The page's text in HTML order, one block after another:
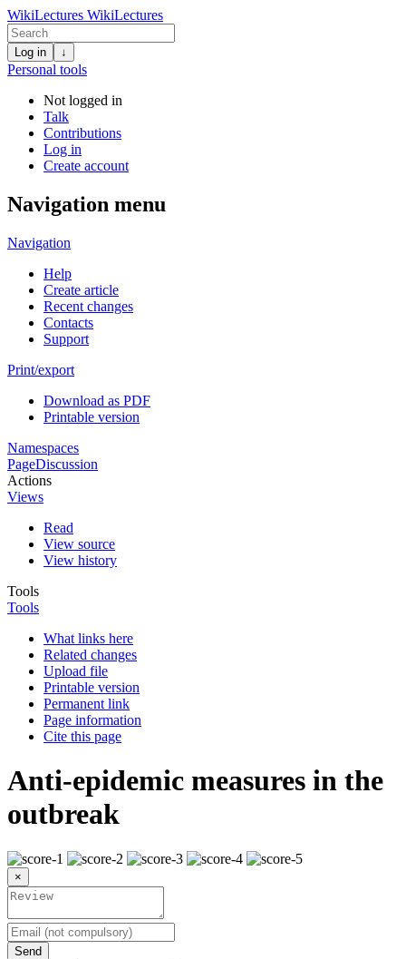
WikiLectures WikiLectures
Log in ↓
Personal tools
Not logged in
Talk
Contributions
Log in
Create account
Navigation menu
Navigation
Help
Create article
Recent changes
Contacts
Support
Print/export
Download as PDF
Printable version
Namespaces
PageDiscussion
Actions
Views
Read
View source
View history
Tools
Tools
What links here
Related changes
Upload file
Printable version
Permanent link
Page information
Cite this page
Anti-epidemic measures in the
outbreak
×
Send